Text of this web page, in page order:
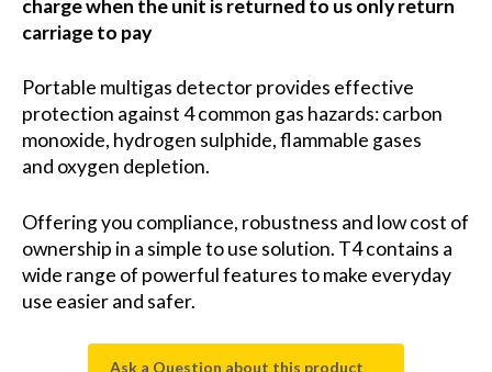
charge when the unit is returned to us only return
carriage to pay
Portable multigas detector provides effective
protection against 4 common gas hazards:carbon
monoxide, hydrogen sulphide,flammable gases
and oxygen depletion.
Offering you compliance, robustness and low cost of
ownership in a simple to use solution. T4 contains a
wide range of powerful features to make everyday
use easier and safer.
Ask a Question about this product